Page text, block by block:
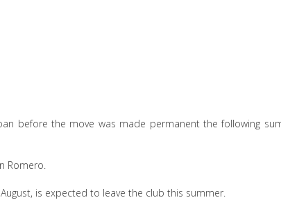
before the move was made permanent the following
Romero.
is expected to leave the club this summer.